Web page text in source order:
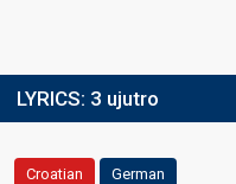
LYRICS: 3 ujutro
Croatian German